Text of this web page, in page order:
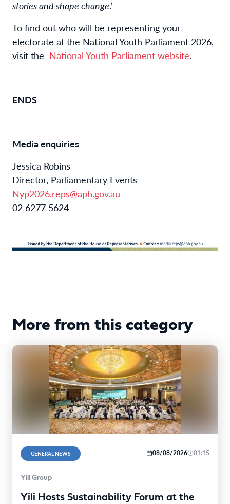
stories and shape change.’
To find out who will be representing your
electorate at the National Youth Parliament 2026,
visit the National Youth Parliament website.
ENDS
Media enquiries
Jessica Robins
Director, Parliamentary Events
Nyp2026.reps@aph.gov.au
02 6277 5624
More from this category
GENERAL NEWS 08/08/2026 01:15
Yili Group
Yili Hosts Sustainability Forum at the